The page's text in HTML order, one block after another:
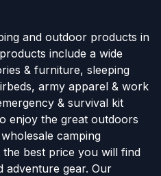
and outdoor products in
include a wide
& furniture, sleeping
army apparel & work
& survival kit
enjoy the great outdoors
camping
best price you will find
gear. Our